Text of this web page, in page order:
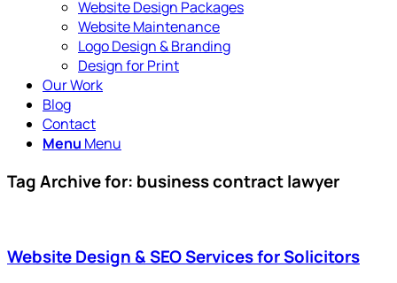
Website Design Packages
Website Maintenance
Logo Design & Branding
Design for Print
Our Work
Blog
Contact
Menu Menu
Tag Archive for: business contract lawyer
Website Design & SEO Services for Solicitors